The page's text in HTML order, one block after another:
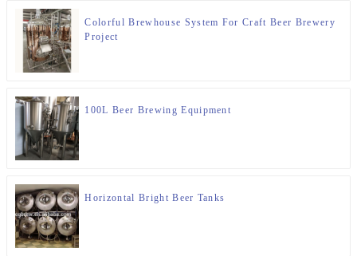
Colorful Brewhouse System For Craft Beer Brewery
Project
100L Beer Brewing Equipment
Horizontal Bright Beer Tanks